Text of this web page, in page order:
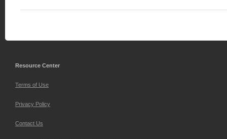
Resource Center
Terms of Use
Privacy Policy
Contact Us